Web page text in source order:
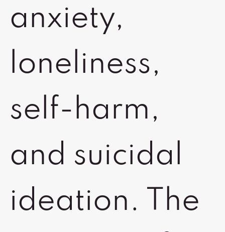
anxiety,
loneliness,
self-harm,
and suicidal
ideation. The